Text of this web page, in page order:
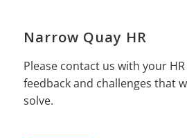
Narrow Quay HR
Please contact us with your
feedback and challenges that
solve.